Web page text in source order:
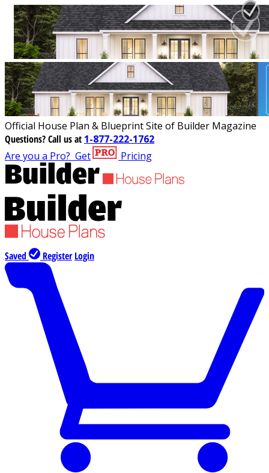
Official House Plan & Blueprint Site of Builder Magazine
Questions?Call us at 1-877-222-1762
Are you a Pro? Get Pricing
Saved Register Login